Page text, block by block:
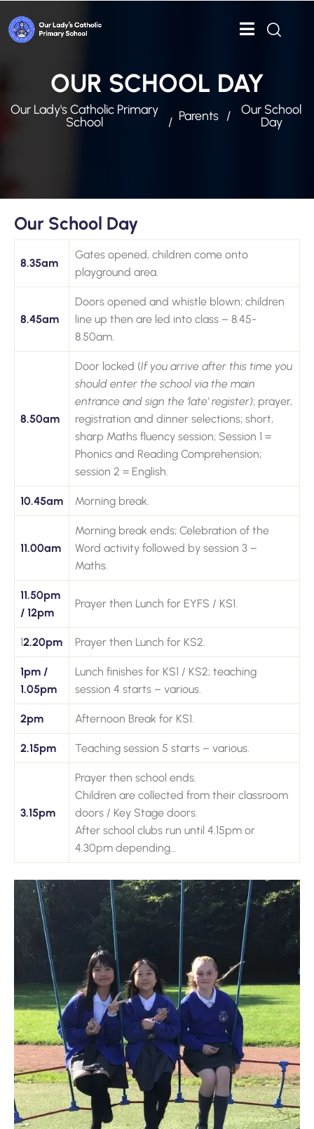
OUR SCHOOL DAY
Our Lady's Catholic Primary
School
Parents
Our School
Day
Our School Day
8.35am
Gates opened, children come onto
playground area.
8.45am
Doors opened and whistle blown; children
line up then are led into class – 8.45-
8.50am.
8.50am
Door locked (If you arrive after this time you
should enter the school via the main
entrance and sign the ‘late’ register); prayer,
registration and dinner selections; short,
sharp Maths fluency session; Session 1 =
Phonics and Reading Comprehension;
session 2 = English.
10.45am Morning break.
11.00am
Morning break ends; Celebration of the
Word activity followed by session 3 –
Maths.
11.50pm
/ 12pm
Prayer then Lunch for EYFS / KS1.
12.20pm Prayer then Lunch for KS2.
1pm /
1.05pm
Lunch finishes for KS1 / KS2; teaching
session 4 starts – various.
2pm Afternoon Break for KS1.
2.15pm Teaching session 5 starts – various.
3.15pm
Prayer then school ends.
Children are collected from their classroom
doors / Key Stage doors.
After school clubs run until 4.15pm or
4.30pm depending…